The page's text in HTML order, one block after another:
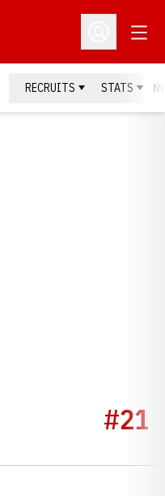
Open
RECRUITS STATS
SEASON 2021
#21